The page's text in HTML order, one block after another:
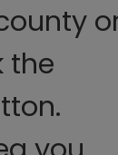
the